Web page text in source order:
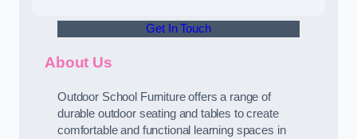
Get In Touch
About Us
Outdoor School Furniture offers a range of
durable outdoor seating and tables to create
comfortable and functional learning spaces in